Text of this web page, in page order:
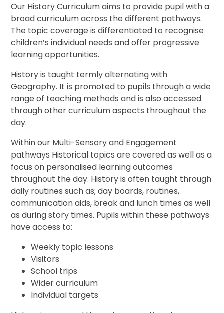
Our History Curriculum aims to provide pupil with a
broad curriculum across the different pathways.
The topic coverage is differentiated to recognise
children’s individual needs and offer progressive
learning opportunities.
History is taught termly alternating with
Geography. It is promoted to pupils through a wide
range of teaching methods and is also accessed
through other curriculum aspects throughout the
day.
Within our Multi-Sensory and Engagement
pathways Historical topics are covered as well as a
focus on personalised learning outcomes
throughout the day. History is often taught through
daily routines such as; day boards, routines,
communication aids, break and lunch times as well
as during story times. Pupils within these pathways
have access to:
Weekly topic lessons
Visitors
School trips
Wider curriculum
Individual targets